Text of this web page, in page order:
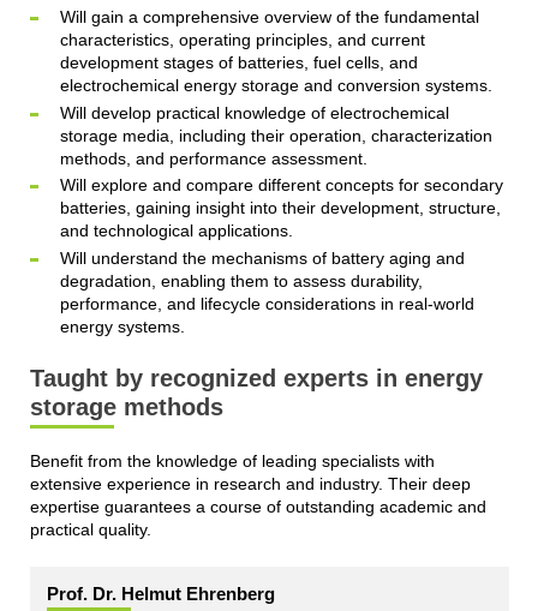
Will gain a comprehensive overview of the fundamental
characteristics, operating principles, and current
development stages of batteries, fuel cells, and
electrochemical energy storage and conversion systems.
Will develop practical knowledge of electrochemical
storage media, including their operation, characterization
methods, and performance assessment.
Will explore and compare different concepts for secondary
batteries, gaining insight into their development, structure,
and technological applications.
Will understand the mechanisms of battery aging and
degradation, enabling them to assess durability,
performance, and lifecycle considerations in real-world
energy systems.
Taught by recognized experts in energy
storage methods
Benefit from the knowledge of leading specialists with
extensive experience in research and industry. Their deep
expertise guarantees a course of outstanding academic and
practical quality.
Prof. Dr. Helmut Ehrenberg